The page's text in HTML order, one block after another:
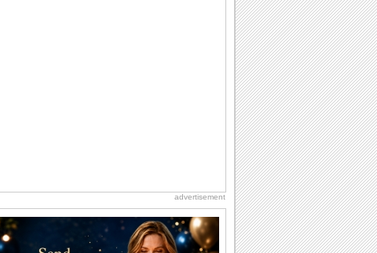
advertisement